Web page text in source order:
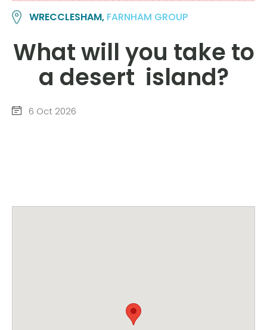
WRECCLESHAM, FARNHAM GROUP
What will you take to
a desert island?
6 Oct 2026